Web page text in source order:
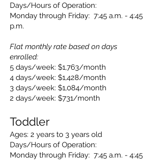
Days/Hours of Operation:
Monday through Friday: 7:45 a.m. - 4:45
p.m.
Flat monthly rate based on days
enrolled:
5 days/week: $1,763/month
4 days/week: $1,428/month
3 days/week: $1,084/month
2 days/week: $731/month
Toddler
Ages: 2 years to 3 years old
Days/Hours of Operation:
Monday through Friday: 7:45 a.m. - 4:45